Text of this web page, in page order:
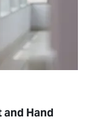
and Hand